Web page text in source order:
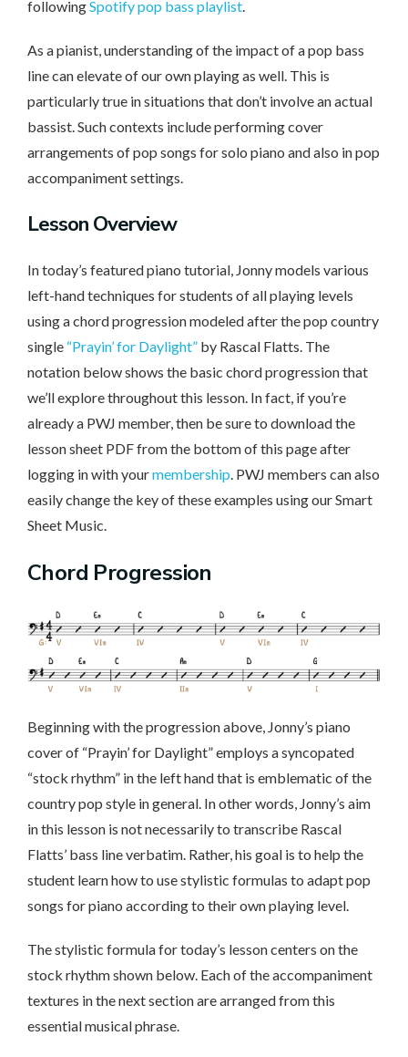
followingSpotify pop bass playlist.
As a pianist, understanding of the impact of a pop bass
line can elevate of our own playing as well. This is
particularly true in situations that don’t involve an actual
bassist. Such contexts include performing cover
arrangements of pop songs for solo piano and also in pop
accompaniment settings.
LessonOverview
In today’s featured piano tutorial, Jonny models various
left-hand techniques for students of all playing levels
using a chord progression modeled after the pop country
single “Prayin’ for Daylight” by Rascal Flatts. The
notation below shows the basic chord progression that
we’ll explore throughout this lesson. In fact, if you’re
already a PWJ member, then be sure to download the
lesson sheet PDF from the bottom of this page after
logging in with yourmembership. PWJ members can also
easily change the key of these examples using our Smart
Sheet Music.
Chord Progression
Beginning with the progression above, Jonny’s piano
cover of “Prayin’ for Daylight” employs a syncopated
“stock rhythm” in the left hand that is emblematic of the
country pop style in general. In other words, Jonny’s aim
in this lesson is not necessarily to transcribe Rascal
Flatts’ bass line verbatim. Rather, his goal is to help the
student learn how to use stylistic formulas to adapt pop
songs for piano according to their own playing level.
The stylistic formula for today’s lesson centers on the
stock rhythm shown below. Each of the accompaniment
textures in the next section are arranged from this
essential musical phrase.